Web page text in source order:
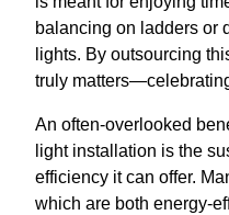
balancing on ladders or
lights. By outsourcing
truly
An often-overlooked
light installation is the
efficiency it can offer.
which are both energy-